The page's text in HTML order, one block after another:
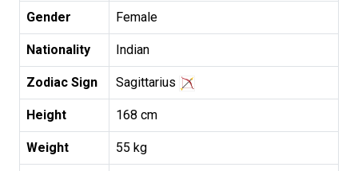
Gender Female
Nationality Indian
Zodiac Sign Sagittarius
Height 168 cm
Weight 55 kg